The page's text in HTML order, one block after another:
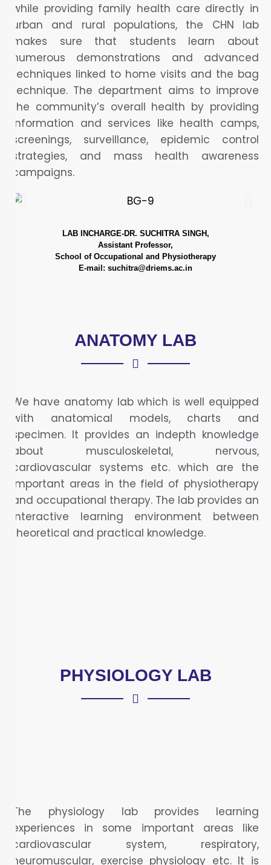
while providing family health care directly in
urban and rural populations, the CHN lab
makes sure that students learn about
numerous demonstrations and advanced
techniques linked to home visits and the bag
technique. The department aims to improve
the community’s overall health by providing
information and services like health camps,
screenings, surveillance, epidemic control
strategies, and mass health awareness
campaigns.
LAB INCHARGE-DR. SUCHITRA SINGH,
Assistant Professor,
School of Occupational and Physiotherapy
E-mail: suchitra@driems.ac.in
ANATOMY LAB
We have anatomy lab which is well equipped
with anatomical models, charts and
specimen. It provides an indepth knowledge
about musculoskeletal, nervous,
cardiovascular systems etc. which are the
important areas in the field of physiotherapy
and occupational therapy. The lab provides an
interactive learning environment between
theoretical and practical knowledge.
PHYSIOLOGY LAB
The physiology lab provides learning
experiences in some important areas like
cardiovascular system, respiratory,
neuromuscular, exercise physiology etc. It is